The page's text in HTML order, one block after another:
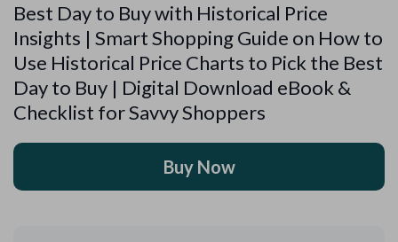
Best Day to Buy with Historical Price
Insights | Smart Shopping Guide on How to
Use Historical Price Charts to Pick the Best
Day to Buy | Digital Download eBook &
Checklist for Savvy Shoppers
Buy Now